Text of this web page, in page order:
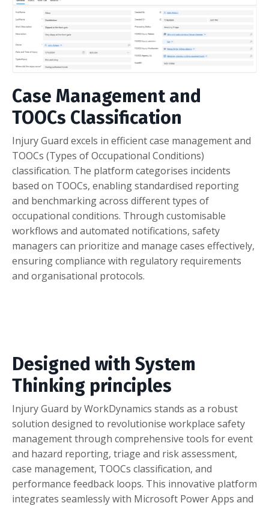
Case Management and
TOOCs Classification
Injury Guard excels in efficient case management and
TOOCs (Types of Occupational Conditions)
classification. The platform categorises incidents
based on TOOCs, enabling standardised reporting
and benchmarking across different types of
occupational conditions. Through customisable
workflows and automated notifications, safety
managers can prioritize and manage cases effectively,
ensuring compliance with regulatory requirements
and organisational protocols.
Designed with System
Thinking principles
Injury Guard by WorkDynamics stands as a robust
solution designed to revolutionise workplace safety
management through comprehensive tools for event
and hazard reporting, triage and risk assessment,
case management, TOOCs classification, and
performance feedback loops. This innovative platform
integrates seamlessly with Microsoft Power Apps and